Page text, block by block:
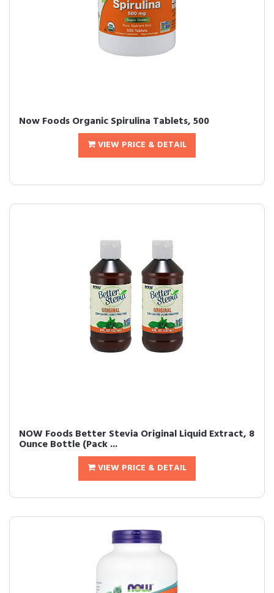
Now Foods Organic Spirulina Tablets, 500
VIEW PRICE & DETAIL
NOW Foods Better Stevia Original Liquid Extract, 8
Ounce Bottle (Pack ...
VIEW PRICE & DETAIL